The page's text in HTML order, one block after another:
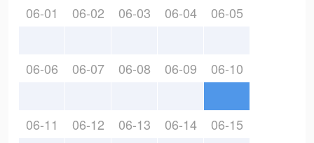
06-01 06-02 06-03 06-04 06-05
06-06 06-07 06-08 06-09 06-10
06-11 06-12 06-13 06-14 06-15